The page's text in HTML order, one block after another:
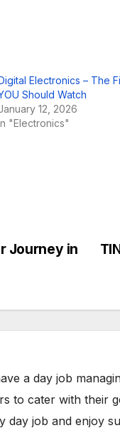
Electronics – The
Should Watch
12, 2026
"Electronics"
Journey in
a day job
to cater with their
day job and enjoy